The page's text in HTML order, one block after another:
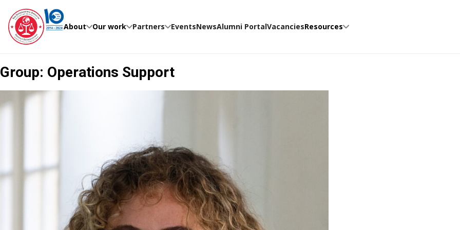
content
About Our work Partners EventsNewsAlumni PortalVacanciesResources
Group: Operations Support